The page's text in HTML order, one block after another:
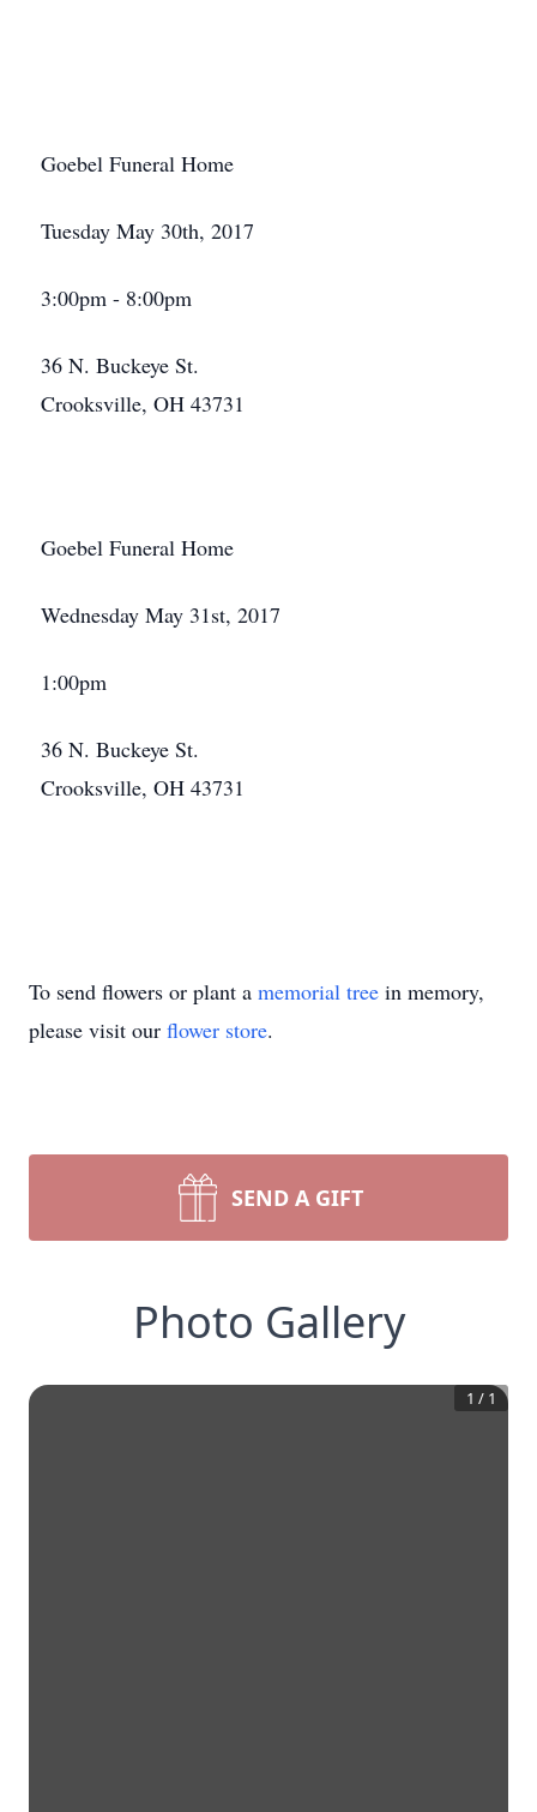
Goebel Funeral Home
Tuesday May 30th, 2017
3:00pm - 8:00pm
36 N. Buckeye St.
Crooksville, OH 43731
Goebel Funeral Home
Wednesday May 31st, 2017
1:00pm
36 N. Buckeye St.
Crooksville, OH 43731
To send flowers or plant a memorial tree in memory,
please visit our flower store.
SEND A GIFT
Photo Gallery
1 / 1